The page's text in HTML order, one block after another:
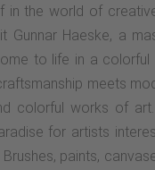
in the world of
Gunnar Haeske, a
to life in a colorful
meets
colorful works of art.
for artists
paints,